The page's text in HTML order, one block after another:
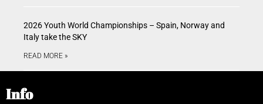
2026 Youth World Championships – Spain, Norway and
Italy take the SKY
READ MORE »
Info